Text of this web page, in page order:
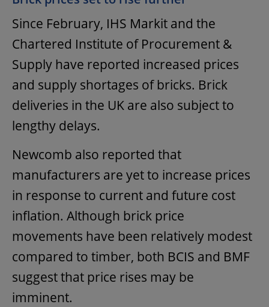
Since February, IHS Markit and the
Chartered Institute of Procurement &
Supply have reported increased prices
and supply shortages of bricks. Brick
deliveries in the UK are also subject to
lengthy delays.
Newcomb also reported that
manufacturers are yet to increase prices
in response to current and future cost
inflation. Although brick price
movements have been relatively modest
compared to timber, both BCIS and BMF
suggest that price rises may be
imminent.